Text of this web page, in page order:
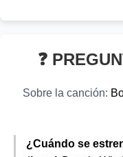
❓
Sobre la canción:
¿Cuándo se